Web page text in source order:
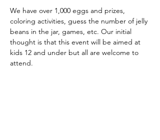
We have over 1,000 eggs and prizes,
coloring activities, guess the number of jelly
beans in the jar, games, etc. Our initial
thought is that this event will be aimed at
kids 12 and under but all are welcome to
attend.